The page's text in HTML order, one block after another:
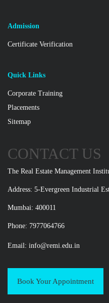
Admission
Certificate Verification
Quick Links
Corporate Training
Placements
Sitemap
CONTACT US
The Real Estate Management
Address: 5-Evergreen Industrial
Mumbai: 400011
Phone: 7977064766
Email: info@remi.edu.in
Book Your Appointment